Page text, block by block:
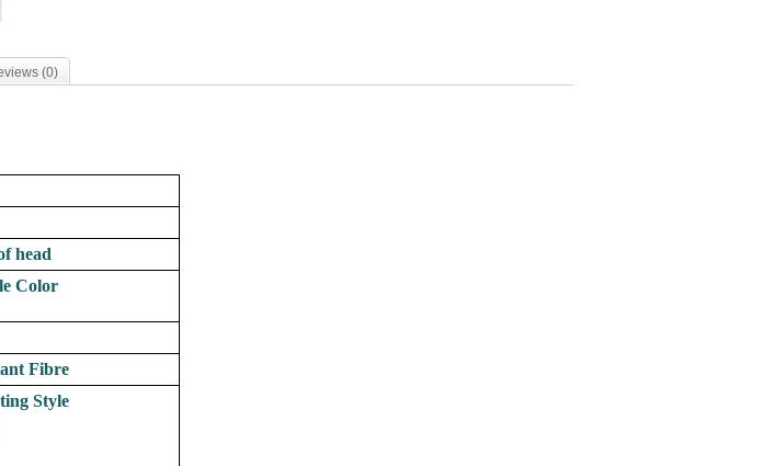
(0)
head
Color
Fibre
Style